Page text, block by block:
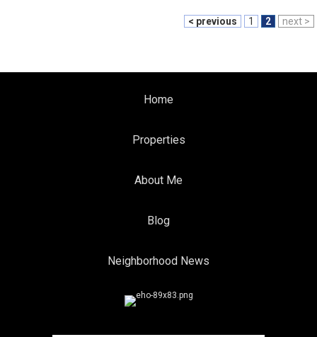
< previous 1 2 next >
Home
Properties
About Me
Blog
Neighborhood News